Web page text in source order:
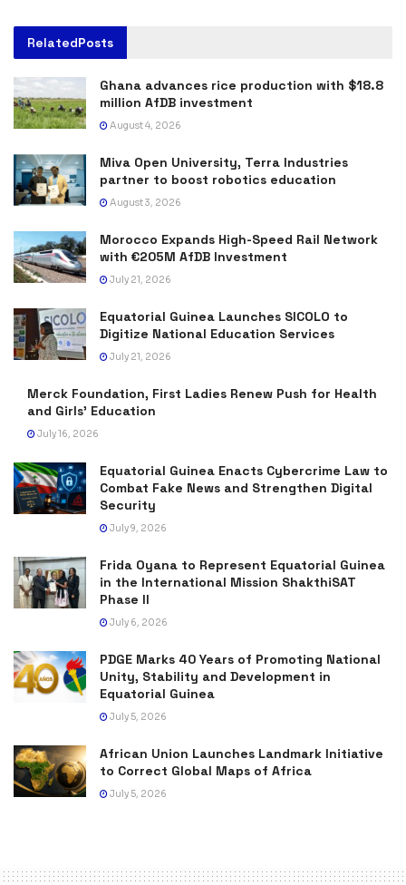
RelatedPosts
Ghana advances rice production with $18.8
million AfDB investment
August 4, 2026
Miva Open University, Terra Industries
partner to boost robotics education
August 3, 2026
Morocco Expands High-Speed Rail Network
with €205M AfDB Investment
July 21, 2026
Equatorial Guinea Launches SICOLO to
Digitize National Education Services
July 21, 2026
Merck Foundation, First Ladies Renew Push for Health
and Girls’ Education
July 16, 2026
Equatorial Guinea Enacts Cybercrime Law to
Combat Fake News and Strengthen Digital
Security
July 9, 2026
Frida Oyana to Represent Equatorial Guinea
in the International Mission ShakthiSAT
Phase II
July 6, 2026
PDGE Marks 40 Years of Promoting National
Unity, Stability and Development in
Equatorial Guinea
July 5, 2026
African Union Launches Landmark Initiative
to Correct Global Maps of Africa
July 5, 2026